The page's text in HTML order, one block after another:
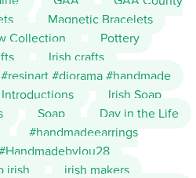
Magnetic Bracelets
Collection
Pottery
Irish crafts
#diorama #handmade
Irish Soap
Soap
Day in the Life
#handmadeearrings
irish
irish makers